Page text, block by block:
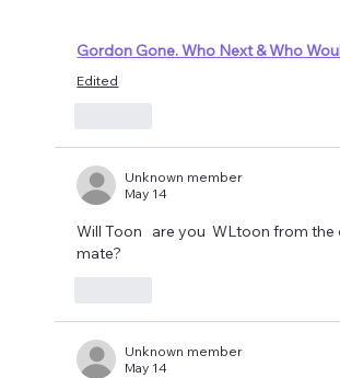
Gordon Gone. Who Next & Who
Edited
Unknown member
May 14
Will Toon   are you  WLtoon from the
mate?
Unknown member
May 14